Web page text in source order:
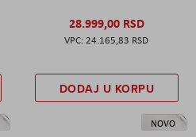
28.999,00 RSD
24.165,83 RSD
DODAJ U KORPU
NOVO